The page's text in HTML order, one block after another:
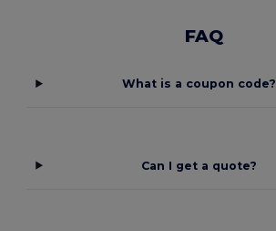
FAQ
What is a coupon code?
Can I get a quote?